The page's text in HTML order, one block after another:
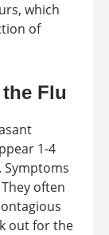
which
of
Flu
1-4
often
out for the